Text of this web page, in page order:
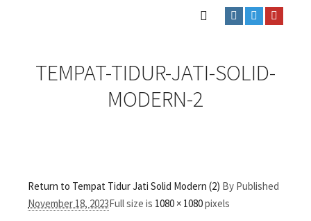
TEMPAT-TIDUR-JATI-SOLID-
MODERN-2
Return to Tempat Tidur Jati Solid Modern (2) By Published
November 18, 2023Full size is 1080 × 1080pixels